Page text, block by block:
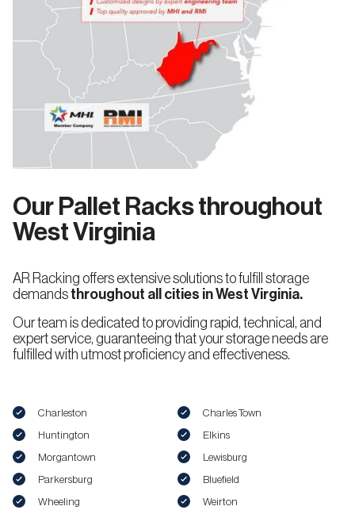
Our Pallet Racks throughout
West Virginia
AR Racking offers extensive solutions to fulfill storage
demands throughout all cities in West Virginia.
Our team is dedicated to providing rapid, technical, and
expert service, guaranteeing that your storage needs are
fulfilled with utmost proficiency and effectiveness.
Charleston
Huntington
Morgantown
Parkersburg
Wheeling
Charles Town
Elkins
Lewisburg
Bluefield
Weirton